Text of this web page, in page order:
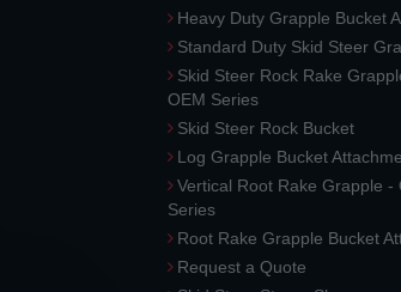
Heavy Duty Grapple Bucket
Standard Duty Skid Steer
Skid Steer Rock Rake
OEM Series
Skid Steer Rock Bucket
Log Grapple Bucket
Vertical Root Rake Grapple -
Series
Root Rake Grapple Bucket
Request a Quote